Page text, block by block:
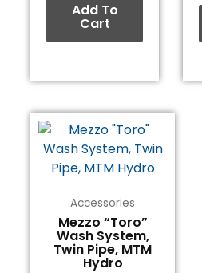
Add To
Cart
Accessories
Mezzo “Toro”
Wash System,
Twin Pipe, MTM
Hydro